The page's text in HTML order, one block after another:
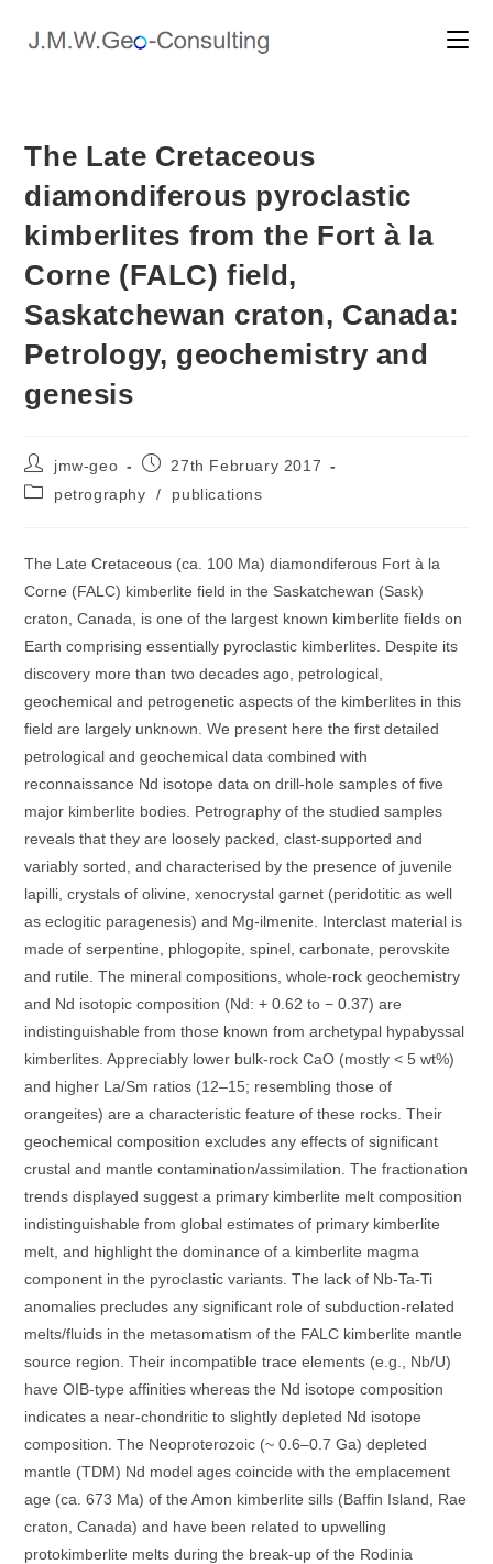
The Late Cretaceous
diamondiferous pyroclastic
kimberlites from the Fort à la
Corne (FALC) field,
Saskatchewan craton, Canada:
Petrology, geochemistry and
genesis
Post
author:
jmw-geo
Post27th February 2017
Postpetrography / publications
The Late Cretaceous (ca. 100 Ma) diamondiferous Fort à la
Corne (FALC) kimberlite field in the Saskatchewan (Sask)
craton, Canada, is one of the largest known kimberlite fields on
Earth comprising essentially pyroclastic kimberlites. Despite its
discovery more than two decades ago, petrological,
geochemical and petrogenetic aspects of the kimberlites in this
field are largely unknown. We present here the first detailed
petrological and geochemical data combined with
reconnaissance Nd isotope data on drill-hole samples of five
major kimberlite bodies. Petrography of the studied samples
reveals that they are loosely packed, clast-supported and
variably sorted, and characterised by the presence of juvenile
lapilli, crystals of olivine, xenocrystal garnet (peridotitic as well
as eclogitic paragenesis) and Mg-ilmenite. Interclast material is
made of serpentine, phlogopite, spinel, carbonate, perovskite
and rutile. The mineral compositions, whole-rock geochemistry
and Nd isotopic composition (Nd: + 0.62 to − 0.37) are
indistinguishable from those known from archetypal hypabyssal
kimberlites. Appreciably lower bulk-rock CaO (mostly < 5 wt%)
and higher La/Sm ratios (12–15; resembling those of
orangeites) are a characteristic feature of these rocks. Their
geochemical composition excludes any effects of significant
crustal and mantle contamination/assimilation. The fractionation
trends displayed suggest a primary kimberlite melt composition
indistinguishable from global estimates of primary kimberlite
melt, and highlight the dominance of a kimberlite magma
component in the pyroclastic variants. The lack of Nb-Ta-Ti
anomalies precludes any significant role of subduction-related
melts/fluids in the metasomatism of the FALC kimberlite mantle
source region. Their incompatible trace elements (e.g., Nb/U)
have OIB-type affinities whereas the Nd isotope composition
indicates a near-chondritic to slightly depleted Nd isotope
composition. The Neoproterozoic (~ 0.6–0.7 Ga) depleted
mantle (TDM) Nd model ages coincide with the emplacement
age (ca. 673 Ma) of the Amon kimberlite sills (Baffin Island, Rae
craton, Canada) and have been related to upwelling
protokimberlite melts during the break-up of the Rodinia